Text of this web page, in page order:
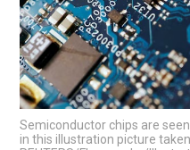
Semiconductor chips are
in this illustration picture